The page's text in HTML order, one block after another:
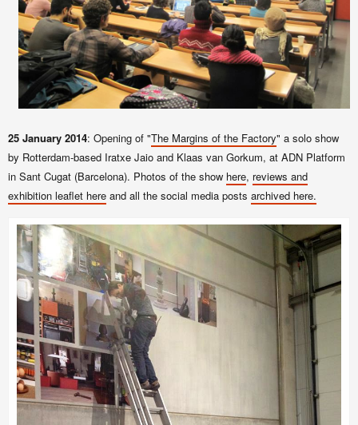
25 January 2014: Opening of "The Margins of the Factory" a solo show
by Rotterdam-based Iratxe Jaio and Klaas van Gorkum, at ADN Platform
in Sant Cugat (Barcelona). Photos of the show here, reviews and
exhibition leaflet here and all the social media posts archived here.